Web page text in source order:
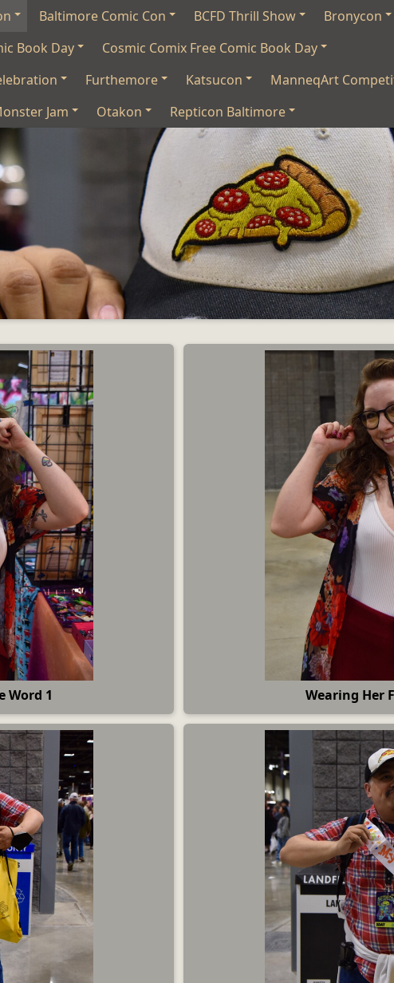
Baltimore Comic Con BCFD Thrill Show
Bronycon
Book Day
Cosmic Comix Free Comic Book Day
Furthemore Katsucon
ManneqArt
Jam Otakon Repticon Baltimore
Word 1 Wearing Her